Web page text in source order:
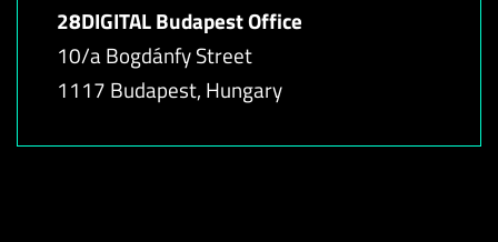
28DIGITAL Budapest Office
10/a Bogdánfy Street
1117 Budapest, Hungary